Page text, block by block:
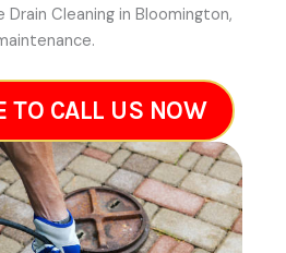
Cleaning in Bloomington,
TO CALL US NOW